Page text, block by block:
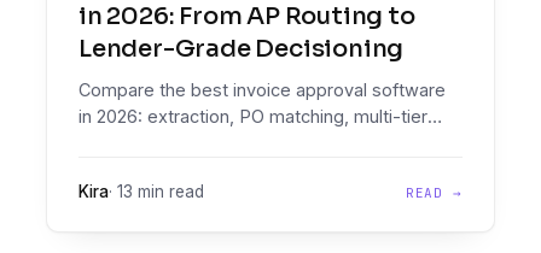
in 2026: From AP Routing to
Lender-Grade Decisioning
Compare the best invoice approval software
in 2026: extraction, PO matching, multi-tier
Kira· 13 min read READ →